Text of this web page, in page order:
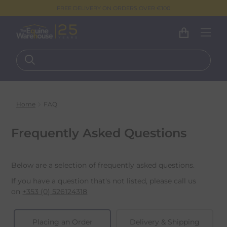
Home FAQ
Frequently Asked Questions
Below are a selection of frequently asked questions.
If you have a question that's not listed, please call us
on +353 (0) 526124318
Placing an Order Delivery & Shipping